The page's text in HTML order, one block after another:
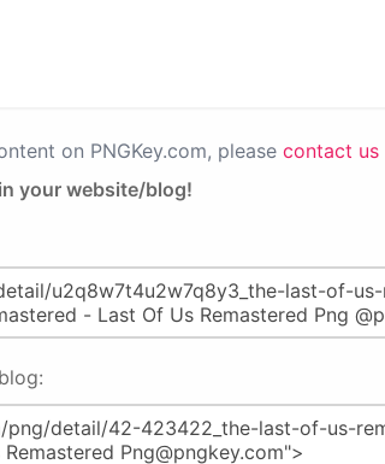
on PNGKey.com, please contact us
your website/blog!